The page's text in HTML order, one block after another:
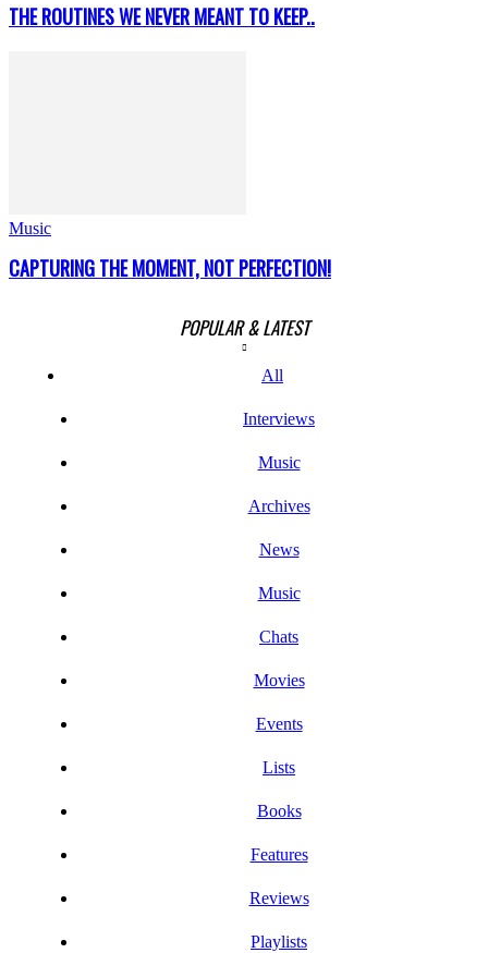
THE ROUTINES WE NEVER MEANT TO KEEP..
Music
CAPTURING THE MOMENT, NOT PERFECTION!
POPULAR & LATEST
All
Interviews
Music
Archives
News
Music
Chats
Movies
Events
Lists
Books
Features
Reviews
Playlists